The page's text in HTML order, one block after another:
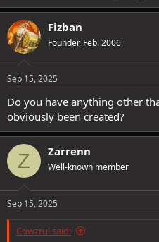
Fizban
Founder, Feb. 2006
Sep 15, 2025
Do you have anything other
obviously been created?
Z Zarrenn
Well-known member
Sep 15, 2025
Cowzrul said: